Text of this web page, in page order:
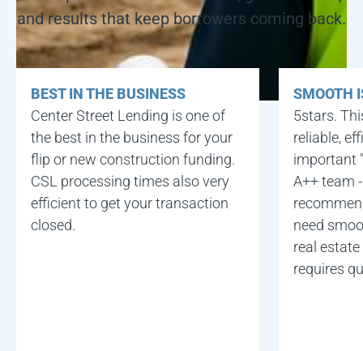
and results that keep borrowers coming back.
BEST IN THE BUSINESS
Center Street Lending is one of
the best in the business for your
flip or new construction funding.
CSL processing times also very
efficient to get your transaction
closed.
SMOOTH
5stars.
reliable,
important
A++ team
need
real
requires